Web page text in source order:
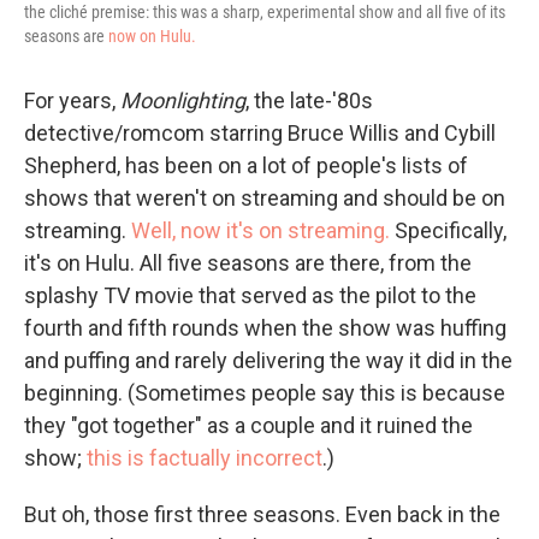
the cliché premise: this was a sharp, experimental show and all five of its
seasons are now on Hulu.
For years, Moonlighting, the late-'80s
detective/romcom starring Bruce Willis and Cybill
Shepherd, has been on a lot of people's lists of
shows that weren't on streaming and should be on
streaming. Well, now it's on streaming. Specifically,
it's on Hulu. All five seasons are there, from the
splashy TV movie that served as the pilot to the
fourth and fifth rounds when the show was huffing
and puffing and rarely delivering the way it did in the
beginning. (Sometimes people say this is because
they "got together" as a couple and it ruined the
show; this is factually incorrect.)
But oh, those first three seasons. Even back in the